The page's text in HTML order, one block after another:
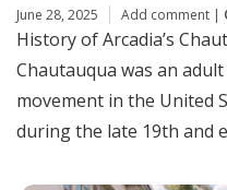
June 28, 2025 Add comment |
History of Arcadia’s
Chautauqua was an
movement in the United
during the late 19th and